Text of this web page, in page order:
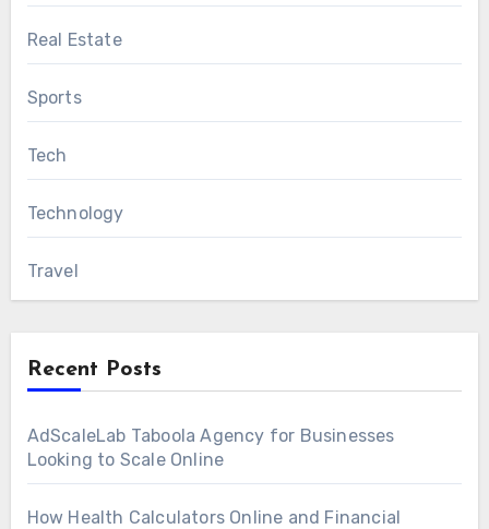
Real Estate
Sports
Tech
Technology
Travel
Recent Posts
AdScaleLab Taboola Agency for Businesses
Looking to Scale Online
How Health Calculators Online and Financial